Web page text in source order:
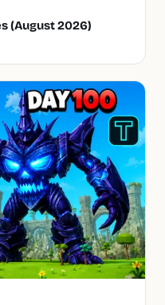
(August 2026)